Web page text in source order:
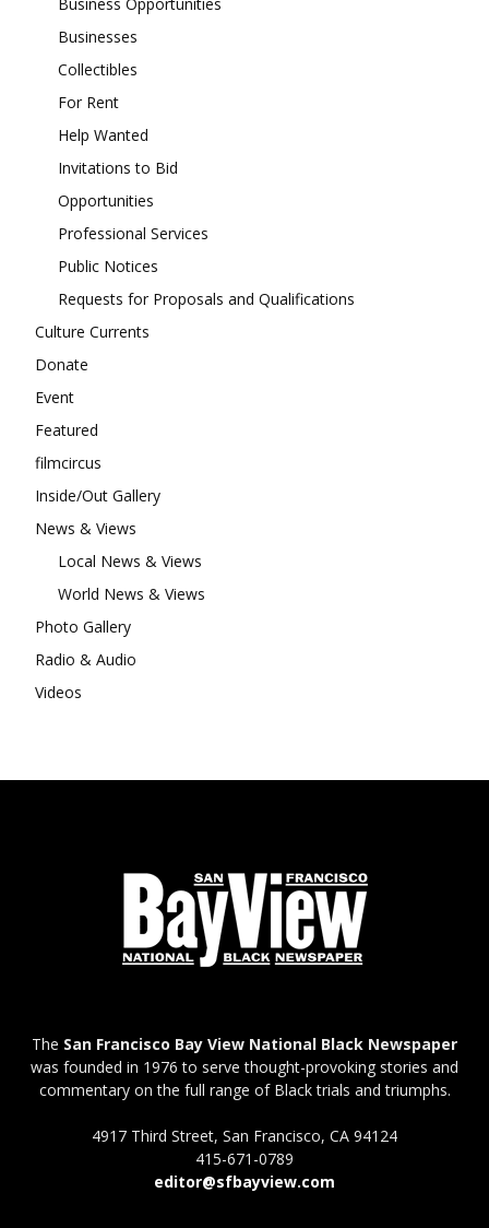
Businesses
Collectibles
For Rent
Help Wanted
Invitations to Bid
Opportunities
Professional Services
Public Notices
Requests for Proposals and Qualifications
Culture Currents
Donate
Event
Featured
filmcircus
Inside/Out Gallery
News & Views
Local News & Views
World News & Views
Photo Gallery
Radio & Audio
Videos
The San Francisco Bay View National Black Newspaper
was founded in 1976 to serve thought-provoking stories and
commentary on the full range of Black trials and triumphs.
4917 Third Street, San Francisco, CA 94124
415-671-0789
editor@sfbayview.com